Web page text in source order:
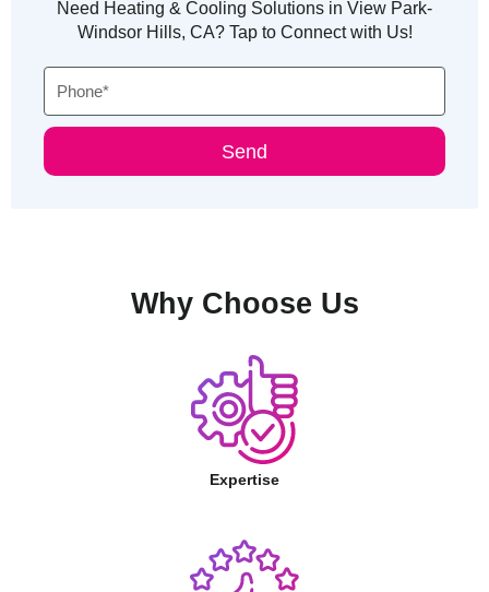
Need Heating & Cooling Solutions in View Park-
Windsor Hills, CA? Tap to Connect with Us!
Send
Why Choose Us
Expertise